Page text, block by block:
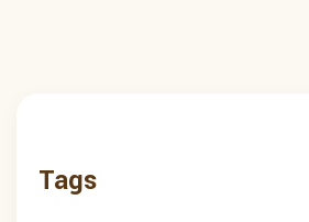
Tags